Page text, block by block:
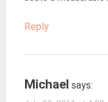
Reply
Michael says: